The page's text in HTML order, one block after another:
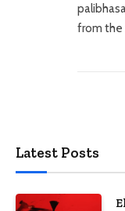
from the
Latest Posts